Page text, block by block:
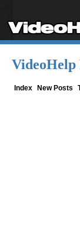
VideoHelp
Index New Posts